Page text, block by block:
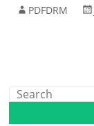
PDFDRM